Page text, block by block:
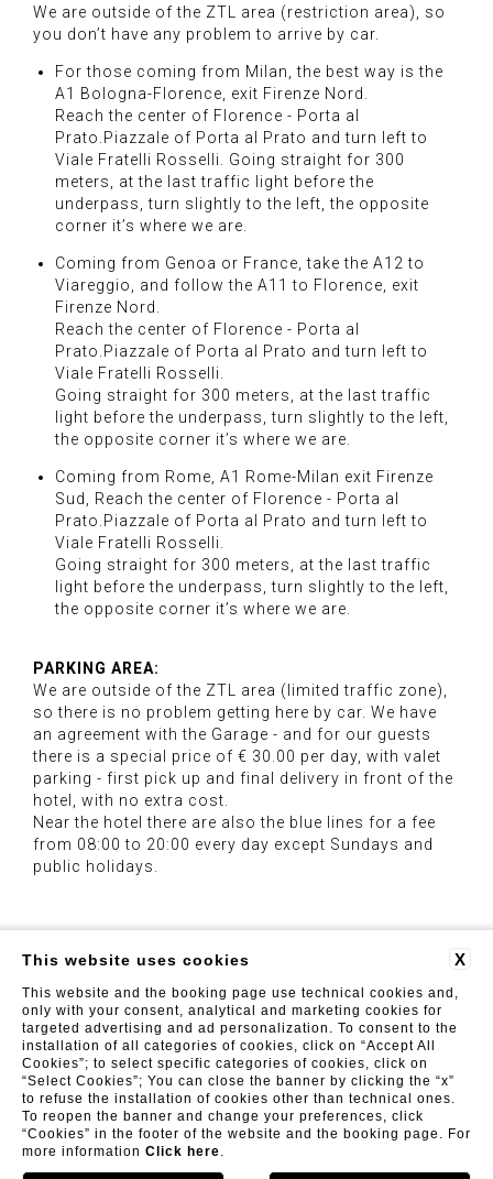
We are outside of the ZTL area (restriction area), so
you don’t have any problem to arrive by car.
For those coming from Milan, the best way is the
A1 Bologna-Florence, exit Firenze Nord.
Reach the center of Florence - Porta al
Prato.Piazzale of Porta al Prato and turn left to
Viale Fratelli Rosselli. Going straight for 300
meters, at the last traffic light before the
underpass, turn slightly to the left, the opposite
corner it’s where we are.
Coming from Genoa or France, take the A12 to
Viareggio, and follow the A11 to Florence, exit
Firenze Nord.
Reach the center of Florence - Porta al
Prato.Piazzale of Porta al Prato and turn left to
Viale Fratelli Rosselli.
Going straight for 300 meters, at the last traffic
light before the underpass, turn slightly to the left,
the opposite corner it’s where we are.
Coming from Rome, A1 Rome-Milan exit Firenze
Sud, Reach the center of Florence - Porta al
Prato.Piazzale of Porta al Prato and turn left to
Viale Fratelli Rosselli.
Going straight for 300 meters, at the last traffic
light before the underpass, turn slightly to the left,
the opposite corner it’s where we are.
PARKING AREA:
We are outside of the ZTL area (limited traffic zone),
so there is no problem getting here by car. We have
an agreement with the Garage - and for our guests
there is a special price of € 30.00 per day, with valet
parking - first pick up and final delivery in front of the
hotel, with no extra cost.
Near the hotel there are also the blue lines for a fee
from 08:00 to 20:00 every day except Sundays and
public holidays.
Luxor Florence| Viale Fratelli Rosselli 71, 50144 Firenze
(FI) | Tel. +39 055 098 2025 - Fax: +39 055 098 2026 |
info@luxorflorence.com
FAQ REVIEWS PRIVACY CONTACTS COMPANY INFO GDS
X
This website uses cookies
This website and the booking page use technical cookies and,
only with your consent, analytical and marketing cookies for
targeted advertising and ad personalization. To consent to the
installation of all categories of cookies, click on “Accept All
Cookies”; to select specific categories of cookies, click on
“Select Cookies”; You can close the banner by clicking the “x”
to refuse the installation of cookies other than technical ones.
To reopen the banner and change your preferences, click
“Cookies” in the footer of the website and the booking page. For
more information Click here.